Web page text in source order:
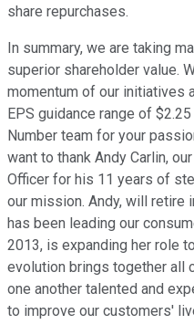
share repurchases.
In summary, we are taking
superior shareholder value.
momentum of our initiatives
EPS guidance range of
Number team for your
want to thank Andy Carlin,
Officer for his 11 years of
our mission. Andy, will retire
has been leading our
2013, is expanding her role
evolution brings together all
one another talented and
to improve our customers'